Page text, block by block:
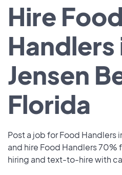
Hire Food
Handlers
Jensen
Florida
Post a job for Food Handlers
and hire Food Handlers
hiring and text-to-hire with